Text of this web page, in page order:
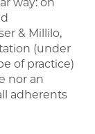
& Millilo,
(under
of practice)
nor an
adherents